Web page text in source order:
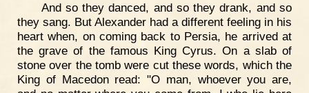
And so they danced, and so they drank, and so
they sang. But Alexander had a different feeling in his
heart when, on coming back to Persia, he arrived at
the grave of the famous King Cyrus. On a slab of
stone over the tomb were cut these words, which the
King of Macedon read: "O man, whoever you are,